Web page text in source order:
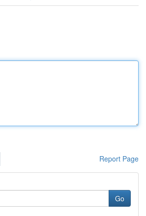
Report Page
Go